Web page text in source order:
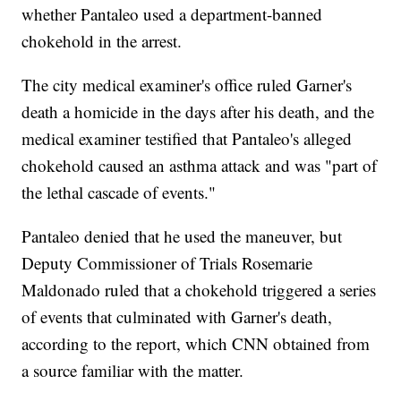
whether Pantaleo used a department-banned
chokehold in the arrest.
The city medical examiner's office ruled Garner's
death a homicide in the days after his death, and the
medical examiner testified that Pantaleo's alleged
chokehold caused an asthma attack and was "part of
the lethal cascade of events."
Pantaleo denied that he used the maneuver, but
Deputy Commissioner of Trials Rosemarie
Maldonado ruled that a chokehold triggered a series
of events that culminated with Garner's death,
according to the report, which CNN obtained from
a source familiar with the matter.